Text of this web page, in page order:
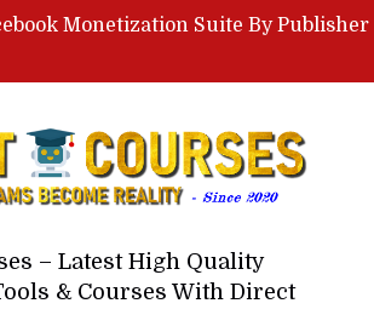
– Latest High Quality
& Courses With Direct